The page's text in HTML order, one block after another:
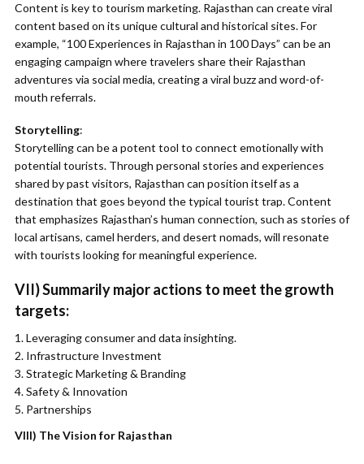
Content is key to tourism marketing. Rajasthan can create viral
content based on its unique cultural and historical sites. For
example, “100 Experiences in Rajasthan in 100 Days” can be an
engaging campaign where travelers share their Rajasthan
adventures via social media, creating a viral buzz and word-of-
mouth referrals.
Storytelling:
Storytelling can be a potent tool to connect emotionally with
potential tourists. Through personal stories and experiences
shared by past visitors, Rajasthan can position itself as a
destination that goes beyond the typical tourist trap. Content
that emphasizes Rajasthan’s human connection, such as stories of
local artisans, camel herders, and desert nomads, will resonate
with tourists looking for meaningful experience.
VII) Summarily major actions to meet the growth
targets:
Leveraging consumer and data insighting.
Infrastructure Investment
Strategic Marketing & Branding
Safety & Innovation
Partnerships
VIII) The Vision for Rajasthan